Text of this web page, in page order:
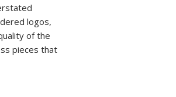
logos,
of the
pieces that